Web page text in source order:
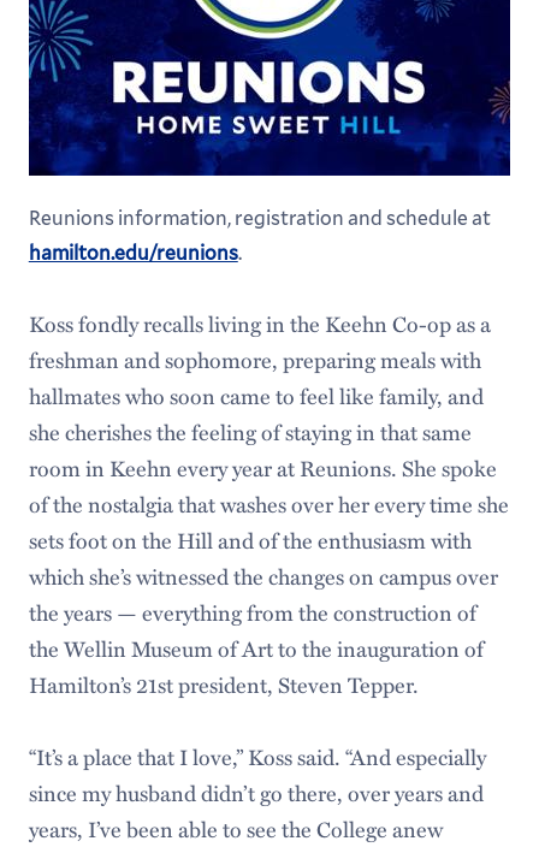
Reunions information, registration and schedule at
hamilton.edu/reunions.
Koss fondly recalls living in the Keehn Co-op as a
freshman and sophomore, preparing meals with
hallmates who soon came to feel like family, and
she cherishes the feeling of staying in that same
room in Keehn every year at Reunions. She spoke
of the nostalgia that washes over her every time she
sets foot on the Hill and of the enthusiasm with
which she’s witnessed the changes on campus over
the years — everything from the construction of
the Wellin Museum of Art to the inauguration of
Hamilton’s 21st president, Steven Tepper.
“It’s a place that I love,” Koss said. “And especially
since my husband didn’t go there, over years and
years, I’ve been able to see the College anew